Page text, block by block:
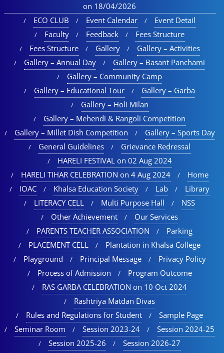
on 18/04/2026
ECO CLUB
Event Calendar
Event Detail
Faculty
Feedback
Fees Structure
Fees Structure
Gallery
Gallery – Activities
Gallery – Annual Day
Gallery – Basant Panchami
Gallery – Community Camp
Gallery – Educational Tour​
Gallery – Garba
Gallery – Holi Milan​
Gallery – Mehendi & Rangoli Competition
Gallery – Millet Dish Competition
Gallery – Sports Day​
General Guidelines
Grievance Redressal
HARELI FESTIVAL on 02 Aug 2024
HARELI TIHAR CELEBRATION on 4 Aug 2024
Home
IOAC
Khalsa Education Society Lab
Library
LITERACY CELL
Multi Purpose Hall
NSS
Other Achievement
Our Services
PARENTS TEACHER ASSOCIATION
Parking
PLACEMENT CELL
Plantation in Khalsa College
Playground
Principal Message
Privacy Policy
Process of Admission
Program Outcome
RAS GARBA CELEBRATION on 10 Oct 2024
Rashtriya Matdan Divas
Rules and Regulations for Student
Sample Page
Seminar Room
Session 2023-24
Session 2024-25
Session 2025-26
Session 2026-27